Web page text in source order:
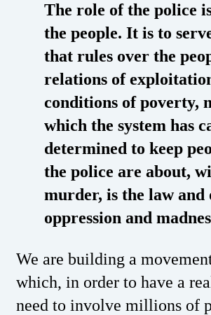
The role of the police
the people. It is to
that rules over the
relations of
conditions of poverty,
which the system has
determined to keep
the police are about,
murder, is the law
oppression and
We are building a
which, in order to have a
need to involve millions of